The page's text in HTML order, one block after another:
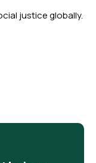
justice globally.